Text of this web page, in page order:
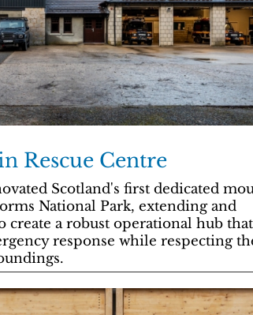
Rescue Centre
Scotland's first dedicated
National Park, extending and
a robust operational hub
response while respecting